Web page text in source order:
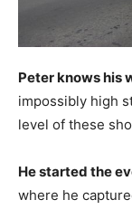
Peter knows his
impossibly high
level of these
He started the
where he